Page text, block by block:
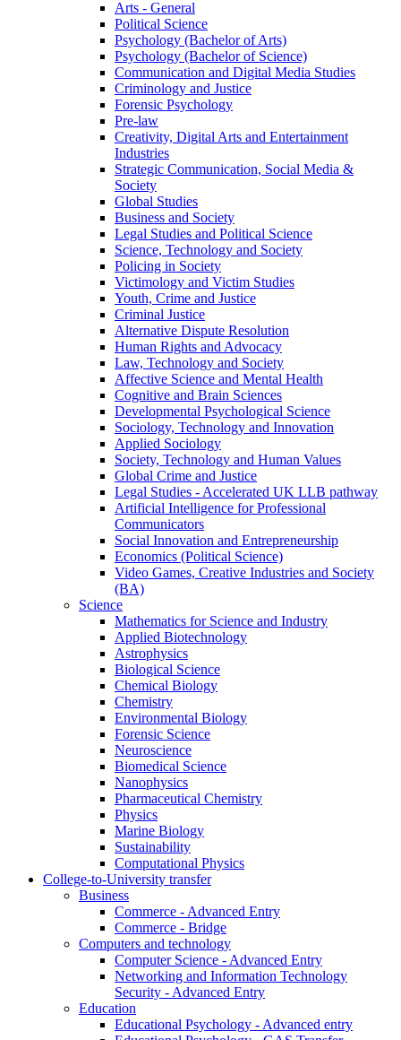
Arts - General
Political Science
Psychology (Bachelor of Arts)
Psychology (Bachelor of Science)
Communication and Digital Media Studies
Criminology and Justice
Forensic Psychology
Pre-law
Creativity, Digital Arts and Entertainment
Industries
Strategic Communication, Social Media &
Society
Global Studies
Business and Society
Legal Studies and Political Science
Science, Technology and Society
Policing in Society
Victimology and Victim Studies
Youth, Crime and Justice
Criminal Justice
Alternative Dispute Resolution
Human Rights and Advocacy
Law, Technology and Society
Affective Science and Mental Health
Cognitive and Brain Sciences
Developmental Psychological Science
Sociology, Technology and Innovation
Applied Sociology
Society, Technology and Human Values
Global Crime and Justice
Legal Studies - Accelerated UK LLB pathway
Artificial Intelligence for Professional
Communicators
Social Innovation and Entrepreneurship
Economics (Political Science)
Video Games, Creative Industries and Society
(BA)
Science
Mathematics for Science and Industry
Applied Biotechnology
Astrophysics
Biological Science
Chemical Biology
Chemistry
Environmental Biology
Forensic Science
Neuroscience
Biomedical Science
Nanophysics
Pharmaceutical Chemistry
Physics
Marine Biology
Sustainability
Computational Physics
College-to-University transfer
Business
Commerce - Advanced Entry
Commerce - Bridge
Computers and technology
Computer Science - Advanced Entry
Networking and Information Technology
Security - Advanced Entry
Education
Educational Psychology - Advanced entry